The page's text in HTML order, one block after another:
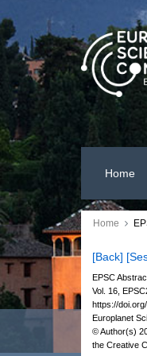
Home
Home
[Back]
EPSC
Vol. 16,
https://
Europlanet
© Author(s)
the Creative